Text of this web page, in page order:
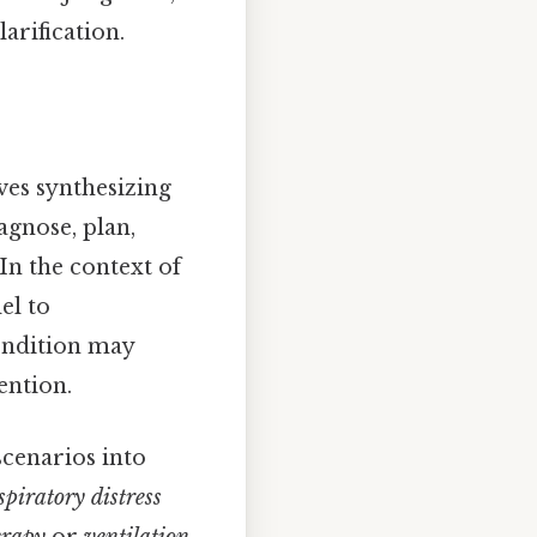
synthesizing
plan,
the context of
to
may
into
distress